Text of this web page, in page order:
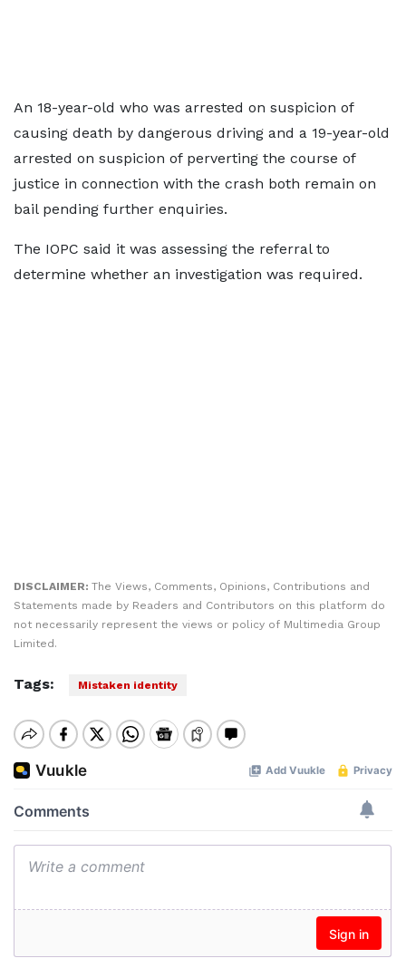
An 18-year-old who was arrested on suspicion of
causing death by dangerous driving and a 19-year-old
arrested on suspicion of perverting the course of
justice in connection with the crash both remain on
bail pending further enquiries.
The IOPC said it was assessing the referral to
determine whether an investigation was required.
DISCLAIMER: The Views, Comments, Opinions, Contributions and
Statements made by Readers and Contributors on this platform do
not necessarily represent the views or policy of Multimedia Group
Limited.
Tags: Mistaken identity